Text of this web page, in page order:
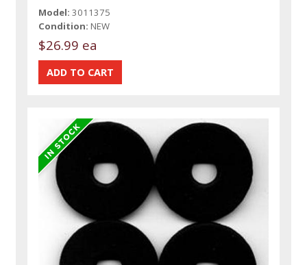
Model: 3011375
Condition: NEW
$26.99 ea